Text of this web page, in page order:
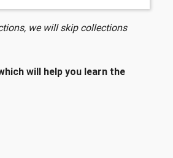
we will skip collections
will help you learn the